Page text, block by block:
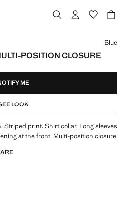
POSITION CLOSURE
Blue
ME
LOOK
Striped print. Shirt collar. Long sleeves
at the front. Multi-position closure